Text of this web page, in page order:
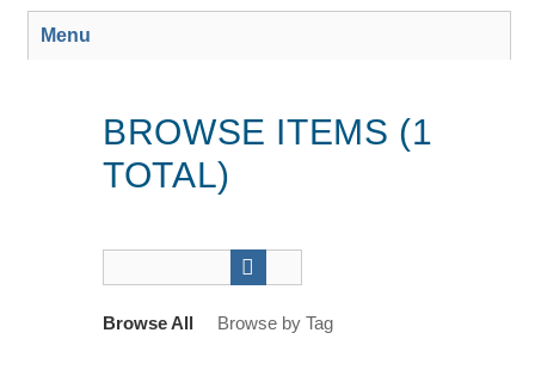
Menu
BROWSE ITEMS (1
TOTAL)
Browse All Browse by Tag